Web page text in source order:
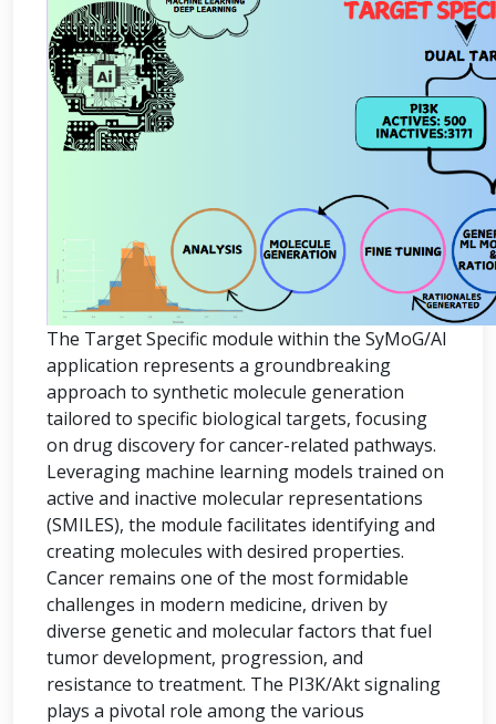
The Target Specific module within the SyMoG/AI
application represents a groundbreaking
approach to synthetic molecule generation
tailored to specific biological targets, focusing
on drug discovery for cancer-related pathways.
Leveraging machine learning models trained on
active and inactive molecular representations
(SMILES), the module facilitates identifying and
creating molecules with desired properties.
Cancer remains one of the most formidable
challenges in modern medicine, driven by
diverse genetic and molecular factors that fuel
tumor development, progression, and
resistance to treatment. The PI3K/Akt signaling
plays a pivotal role among the various